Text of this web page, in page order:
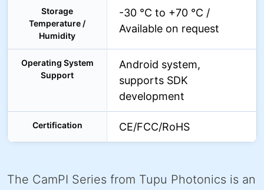
Storage
Temperature /
Humidity
-30 °C to +70 °C /
Available on request
Operating System
Support
Android system,
supports SDK
development
Certification CE/FCC/RoHS
The CamPI Series from Tupu Photonics is an